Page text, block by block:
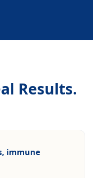
Results.
immune